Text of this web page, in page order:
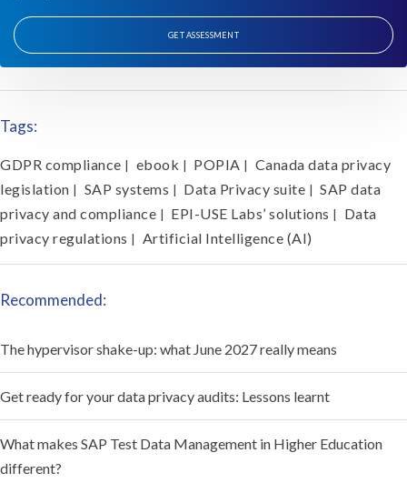
GET ASSESSMENT
Tags:
GDPR compliance | ebook | POPIA | Canada data privacy
legislation | SAP systems | Data Privacy suite | SAP data
privacy and compliance | EPI-USE Labs’ solutions | Data
privacy regulations | Artificial Intelligence (AI)
Recommended:
The hypervisor shake-up: what June 2027 really means
Get ready for your data privacy audits: Lessons learnt
What makes SAP Test Data Management in Higher Education
different?